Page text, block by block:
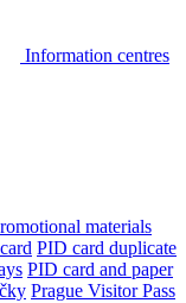
Information centres
materials
PID card duplicate
PID card and paper
Prague Visitor Pass